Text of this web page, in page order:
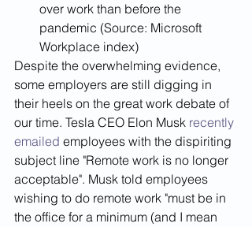
over work than before the
pandemic (Source: Microsoft
Workplace index)
Despite the overwhelming evidence,
some employers are still digging in
their heels on the great work debate of
our time. Tesla CEO Elon Musk recently
emailed employees with the dispiriting
subject line "Remote work is no longer
acceptable". Musk told employees
wishing to do remote work "must be in
the office for a minimum (and I mean